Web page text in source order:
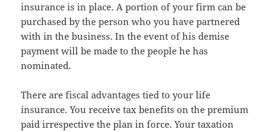
insurance is in place. A portion of your firm can be
purchased by the person who you have partnered
with in the business. In the event of his demise
payment will be made to the people he has
nominated.
There are fiscal advantages tied to your life
insurance. You receive tax benefits on the premium
paid irrespective the plan in force. Your taxation